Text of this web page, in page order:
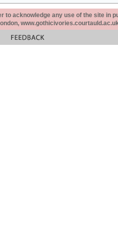
to acknowledge any use of the site in